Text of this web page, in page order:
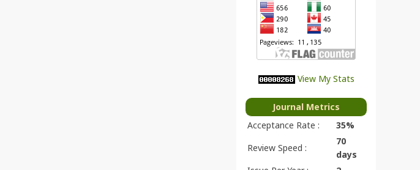
View My Stats
Journal Metrics
Acceptance Rate :
35%
Review Speed :
70
days